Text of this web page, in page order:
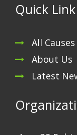
Quick Link
All Causes
About Us
Latest